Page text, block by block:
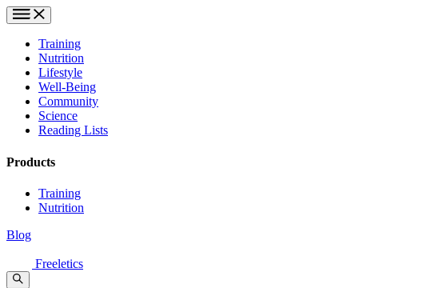
Training
Nutrition
Lifestyle
Well-Being
Community
Science
Reading Lists
Products
Training
Nutrition
Blog
Freeletics